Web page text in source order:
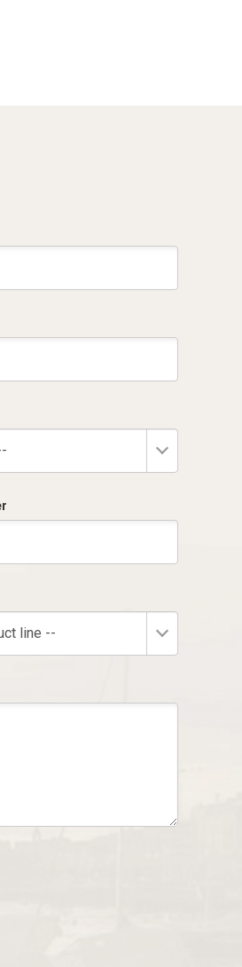
line --